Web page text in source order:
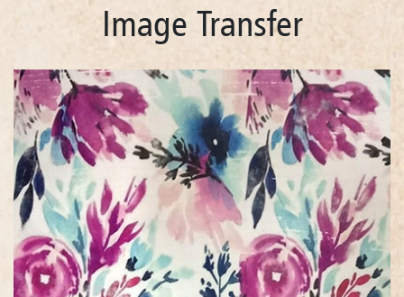
Image Transfer